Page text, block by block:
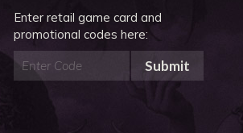
Enter retail game card and
promotional codes here:
Submit